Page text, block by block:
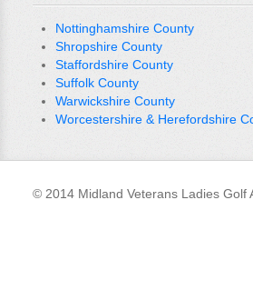
Nottinghamshire County
Shropshire County
Staffordshire County
Suffolk County
Warwickshire County
Worcestershire & Herefordshire
© 2014 Midland Veterans Ladies Golf